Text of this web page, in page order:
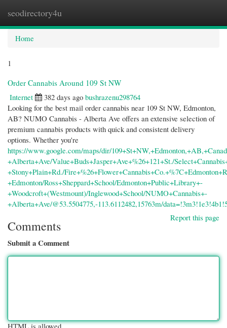
seodirectory4u
Home
1
Order Cannabis Around 109 St NW
Internet
382 days ago bushrazenu298764
Looking for the best mail order cannabis near 109 St NW, Edmonton,
AB? NUMO Cannabis - Alberta Ave offers an extensive selection of
premium cannabis products with quick and consistent delivery
options. Whether you're
https://www.google.com/maps/dir/
+Alberta+Ave/Value+Buds+Jasper+Ave+%26+121+St./
+Stony+Plain+Rd./
+Edmonton/Ross+Sheppard+School/Edmonton+Public+Library+-
+Woodcroft+(Westmount)/Inglewood+School/NUMO+Cannabis+-
+Alberta+Ave/@53.5504775,-113.6112482,15763m/
Report this page
Comments
Submit a Comment
HTML is allowed